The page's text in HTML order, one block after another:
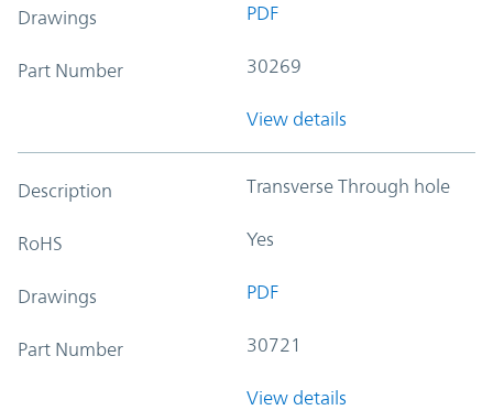
Drawings PDF
Part Number 30269
View details
Description Transverse Through hole
RoHS Yes
Drawings PDF
Part Number 30721
View details